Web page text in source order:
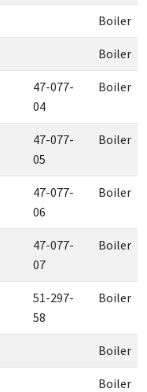
Boiler
Boiler
47-077-
04
Boiler
47-077-
05
Boiler
47-077-
06
Boiler
47-077-
07
Boiler
51-297-
58
Boiler
Boiler
Boiler